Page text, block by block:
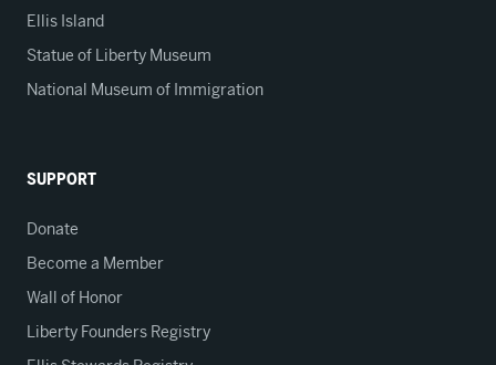
Ellis Island
Statue of Liberty Museum
National Museum of Immigration
SUPPORT
Donate
Become a Member
Wall of Honor
Liberty Founders Registry